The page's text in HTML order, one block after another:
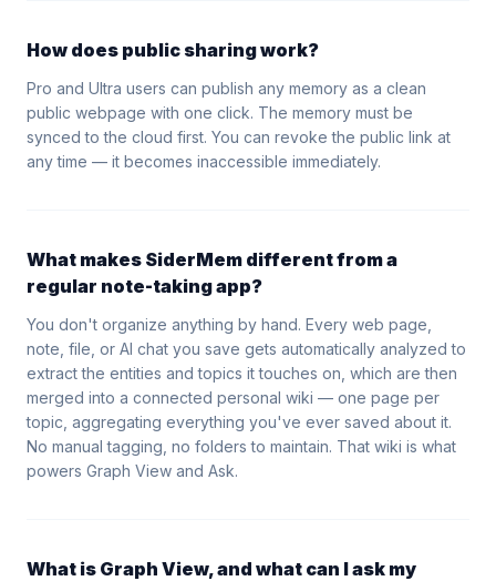
How does public sharing work?
Pro and Ultra users can publish any memory as a clean
public webpage with one click. The memory must be
synced to the cloud first. You can revoke the public link at
any time — it becomes inaccessible immediately.
What makes SiderMem different from a
regular note-taking app?
You don't organize anything by hand. Every web page,
note, file, or AI chat you save gets automatically analyzed to
extract the entities and topics it touches on, which are then
merged into a connected personal wiki — one page per
topic, aggregating everything you've ever saved about it.
No manual tagging, no folders to maintain. That wiki is what
powers Graph View and Ask.
What is Graph View, and what can I ask my